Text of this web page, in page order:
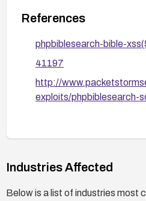
supplied input and add
References
phpbiblesearch-bible-
41197
http://
exploits/phpbiblesearch-
Industries Affected
Below is a list of industries most